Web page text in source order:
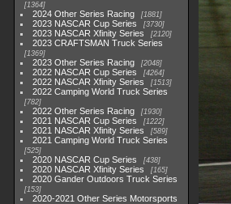
1364
2024 Other Series Racing 1881
2023 NASCAR Cup Series 3730
2023 NASCAR Xfinity Series 2120
2023 CRAFTSMAN Truck Series
1369
2023 Other Series Racing 2048
2022 NASCAR Cup Series 4264
2022 NASCAR Xfinity Series 1513
2022 Camping World Truck Series
782
2022 Other Series Racing 1930
2021 NASCAR Cup Series 1222
2021 NASCAR Xfinity Series 589
2021 Camping World Truck Series
525
2020 NASCAR Cup Series 438
2020 NASCAR Xfinity Series 165
2020 Gander Outdoors Truck Series
153
2020-2021 Other Series Motorsports